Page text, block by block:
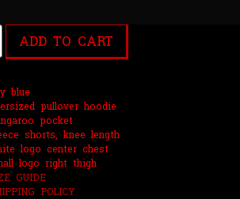
ADD TO CART
blue
pullover hoodie
pocket
shorts, knee length
logo center chest
logo right thigh
GUIDE
POLICY